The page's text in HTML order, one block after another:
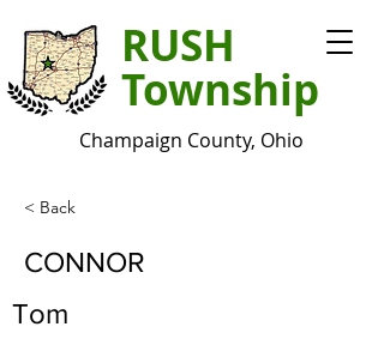
RUSH
Township
Champaign County, Ohio
< Back
CONNOR
Tom